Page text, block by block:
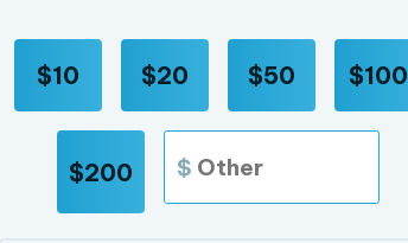
$10 $20 $50 $100
$200 $